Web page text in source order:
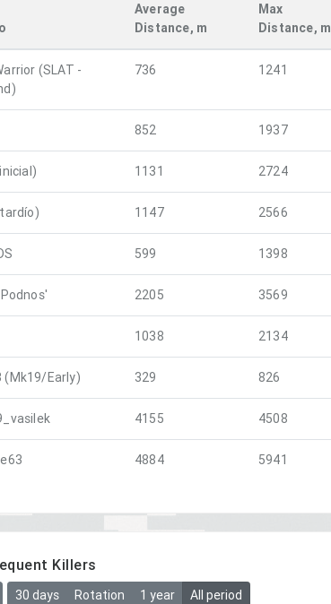
Average
Distance, m
Max
Distance, m
(SLAT -
736 1241
852 1937
1131 2724
1147 2566
599 1398
2205 3569
1038 2134
(Mk19/Early) 329 826
4155 4508
4884 5941
Killers
30 days Rotation 1 year All period